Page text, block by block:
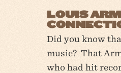
LOUIS
Did you know
music? That
who had hit